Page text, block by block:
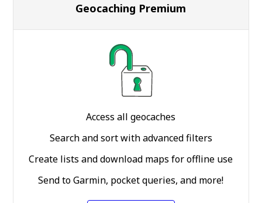
Geocaching Premium
Access all geocaches
Search and sort with advanced filters
Create lists and download maps for offline use
Send to Garmin, pocket queries, and more!